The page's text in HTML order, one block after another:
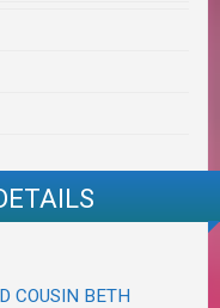
COUSIN BETH